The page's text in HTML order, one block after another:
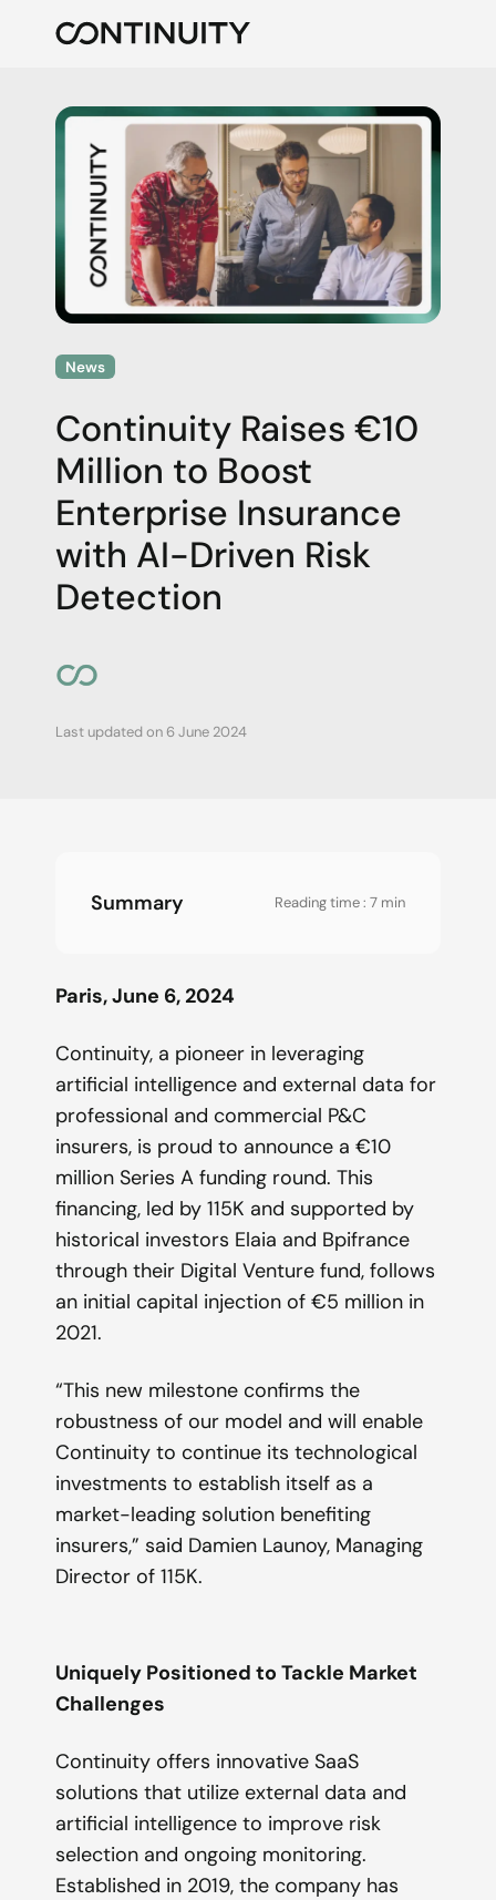
Continuity
News
Continuity Raises €10
Million to Boost
Enterprise Insurance
with AI-Driven Risk
Detection
Last updated on6 June 2024
Summary Reading time : 7 min
Paris, June 6, 2024
Continuity, a pioneer in leveraging
artificial intelligence and external data for
professional and commercial P&C
insurers, is proud to announce a €10
million Series A funding round. This
financing, led by 115K and supported by
historical investors Elaia and Bpifrance
through their Digital Venture fund, follows
an initial capital injection of €5 million in
2021.
“This new milestone confirms the
robustness of our model and will enable
Continuity to continue its technological
investments to establish itself as a
market-leading solution benefiting
insurers,” said Damien Launoy, Managing
Director of 115K.
Uniquely Positioned to Tackle Market
Challenges
Continuity offers innovative SaaS
solutions that utilize external data and
artificial intelligence to improve risk
selection and ongoing monitoring.
Established in 2019, the company has